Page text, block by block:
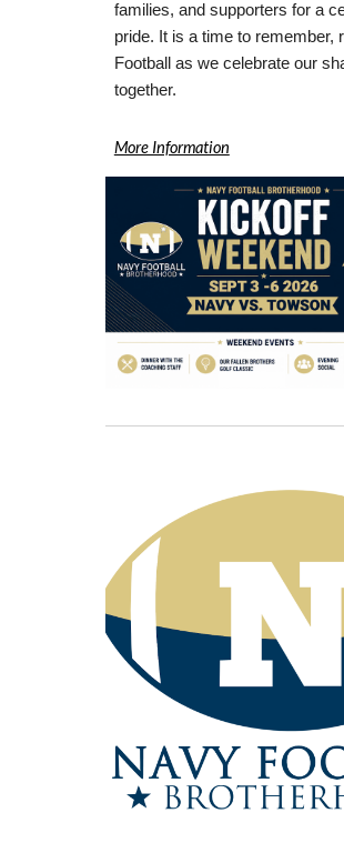
families, and supporters for a
pride. It is a time to remember,
Football as we celebrate our
together.
More Information